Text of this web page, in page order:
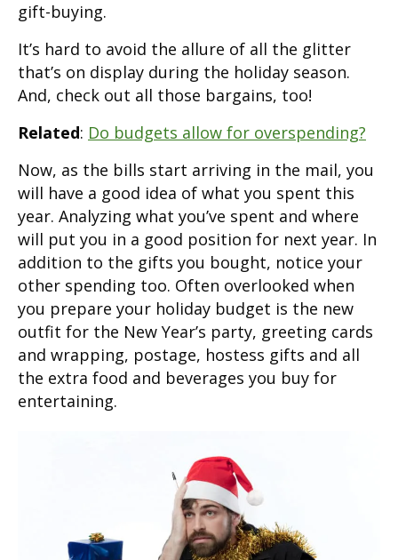
gift-buying.
It’s hard to avoid the allure of all the glitter
that’s on display during the holiday season.
And, check out all those bargains, too!
Related: Do budgets allow for overspending?
Now, as the bills start arriving in the mail, you
will have a good idea of what you spent this
year. Analyzing what you’ve spent and where
will put you in a good position for next year. In
addition to the gifts you bought, notice your
other spending too. Often overlooked when
you prepare your holiday budget is the new
outfit for the New Year’s party, greeting cards
and wrapping, postage, hostess gifts and all
the extra food and beverages you buy for
entertaining.